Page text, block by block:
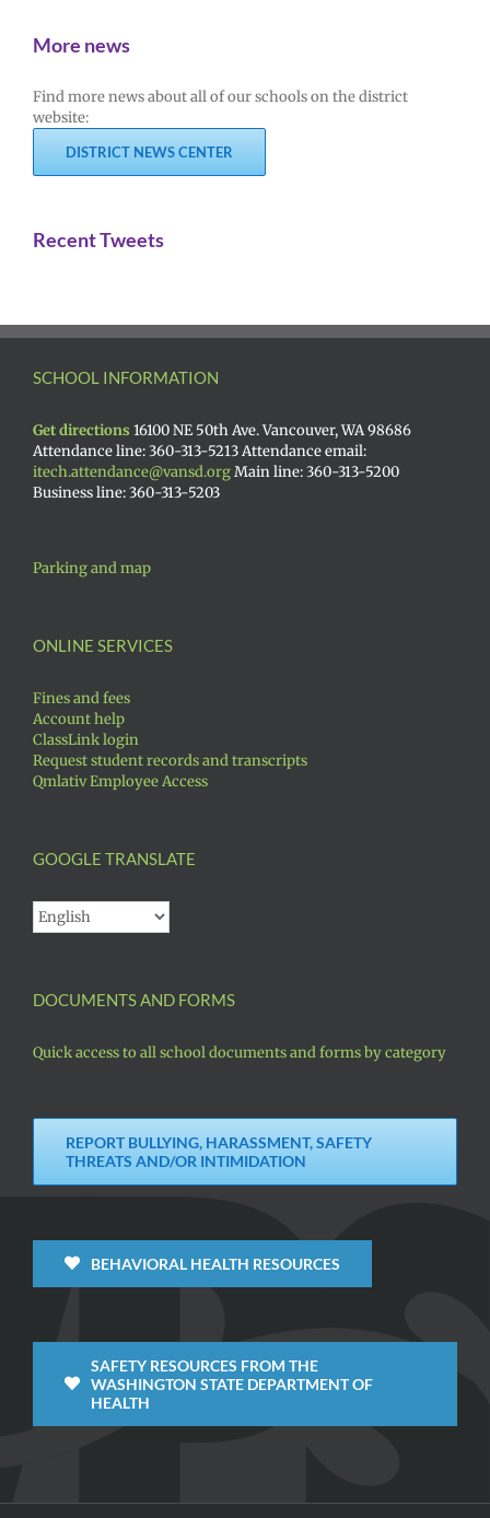
More news
Find more news about all of our schools on the district
website:
DISTRICT NEWS CENTER
Recent Tweets
SCHOOL INFORMATION
Get directions 16100 NE 50th Ave. Vancouver, WA 98686
Attendance line: 360-313-5213 Attendance email:
itech.attendance@vansd.orgMain line: 360-313-5200
Business line: 360-313-5203
Parking and map
ONLINE SERVICES
Fines and fees
Account help
ClassLink login
Request student records and transcripts
Qmlativ Employee Access
GOOGLE TRANSLATE
DOCUMENTS AND FORMS
Quick access to all school documents and forms by category
REPORT BULLYING, HARASSMENT, SAFETY
THREATS AND/OR INTIMIDATION
BEHAVIORAL HEALTH RESOURCES
SAFETY RESOURCES FROM THE
WASHINGTON STATE DEPARTMENT OF
HEALTH